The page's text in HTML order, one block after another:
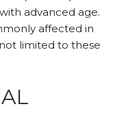
advanced age.
affected in
limited to these